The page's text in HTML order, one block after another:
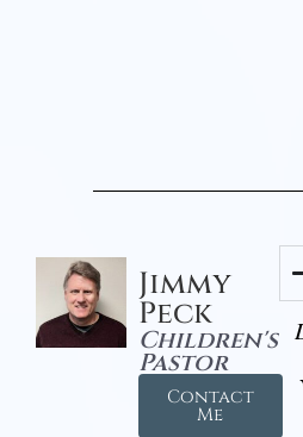
Jimmy
Peck
Children's
Pastor
Contact
Me